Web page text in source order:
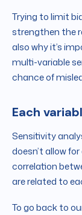
Trying to limit
strengthen the
also why it’s
multi-variable
chance of
Each
Sensitivity
doesn’t allow
correlation
are related to
To go back to